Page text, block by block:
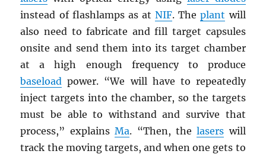
instead of flashlamps as atNIF. Theplant will
also need to fabricate and fill target capsules
onsite and send them into its target chamber
at a high enough frequency to produce
baseload power. “We will have to repeatedly
inject targets into the chamber, so the targets
must be able to withstand and survive that
process,” explainsMa. “Then, thelasers will
track the moving targets, and when one gets to